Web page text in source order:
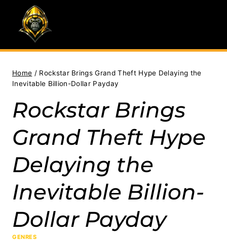
content
Home / Rockstar Brings Grand Theft Hype Delaying the
Inevitable Billion-Dollar Payday
Rockstar Brings
Grand Theft Hype
Delaying the
Inevitable Billion-
Dollar Payday
GENRES